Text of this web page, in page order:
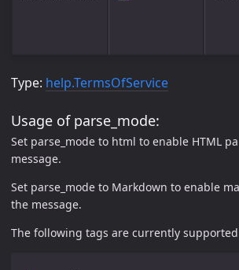
Type: help.TermsOfService
Usage of parse_mode:
Set parse_mode to html to enable HTML
message.
Set parse_mode to Markdown to enable
the message.
The following tags are currently